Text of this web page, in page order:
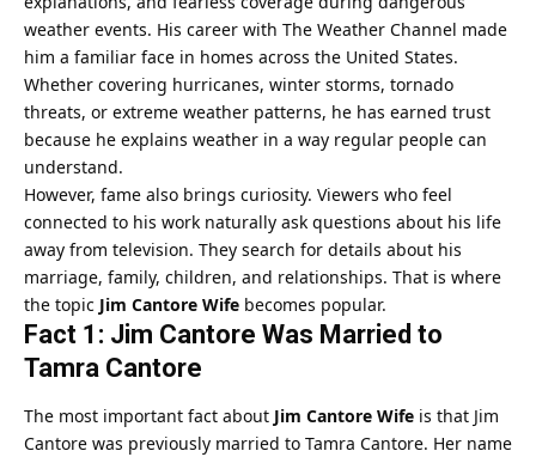
weather events. His career with The Weather Channel made
him a familiar face in homes across the United States.
Whether covering hurricanes, winter storms, tornado
threats, or extreme weather patterns, he has earned trust
because he explains weather in a way regular people can
understand.
However, fame also brings curiosity. Viewers who feel
connected to his work naturally ask questions about his life
away from television. They search for details about his
marriage, family, children, and relationships. That is where
the topic Jim Cantore Wife becomes popular.
Fact 1: Jim Cantore Was Married to
Tamra Cantore
The most important fact about Jim Cantore Wife is that Jim
Cantore was previously married to Tamra Cantore. Her name